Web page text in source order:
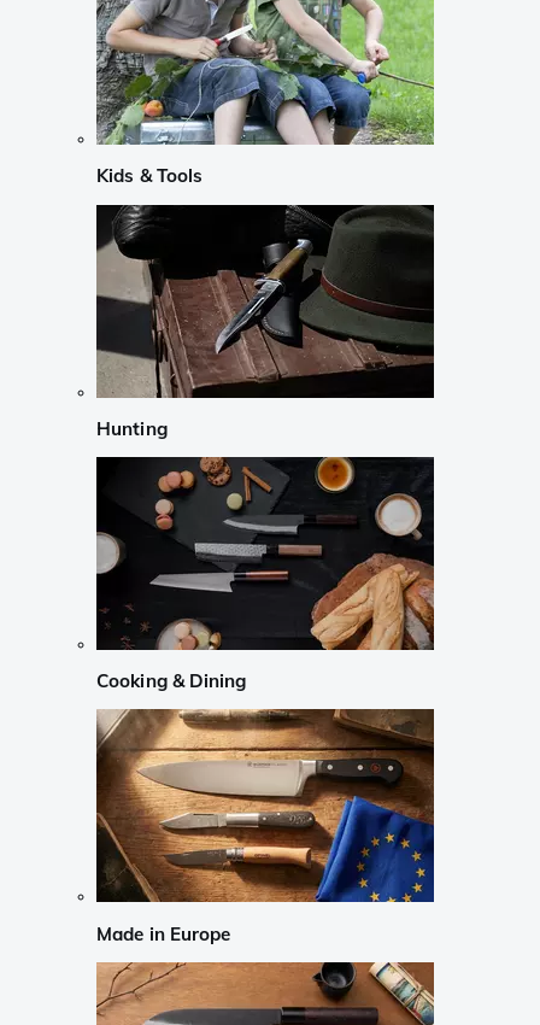
Kids & Tools
Hunting
Cooking & Dining
Made in Europe